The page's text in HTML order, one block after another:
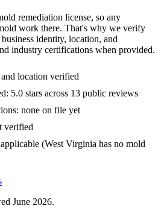
remediation license, so any
work there. That's why we verify
identity, location, and
industry certifications when provided.
location verified
5.0 stars across 13 public reviews
none on file yet
verified
(West Virginia has no mold
June 2026.